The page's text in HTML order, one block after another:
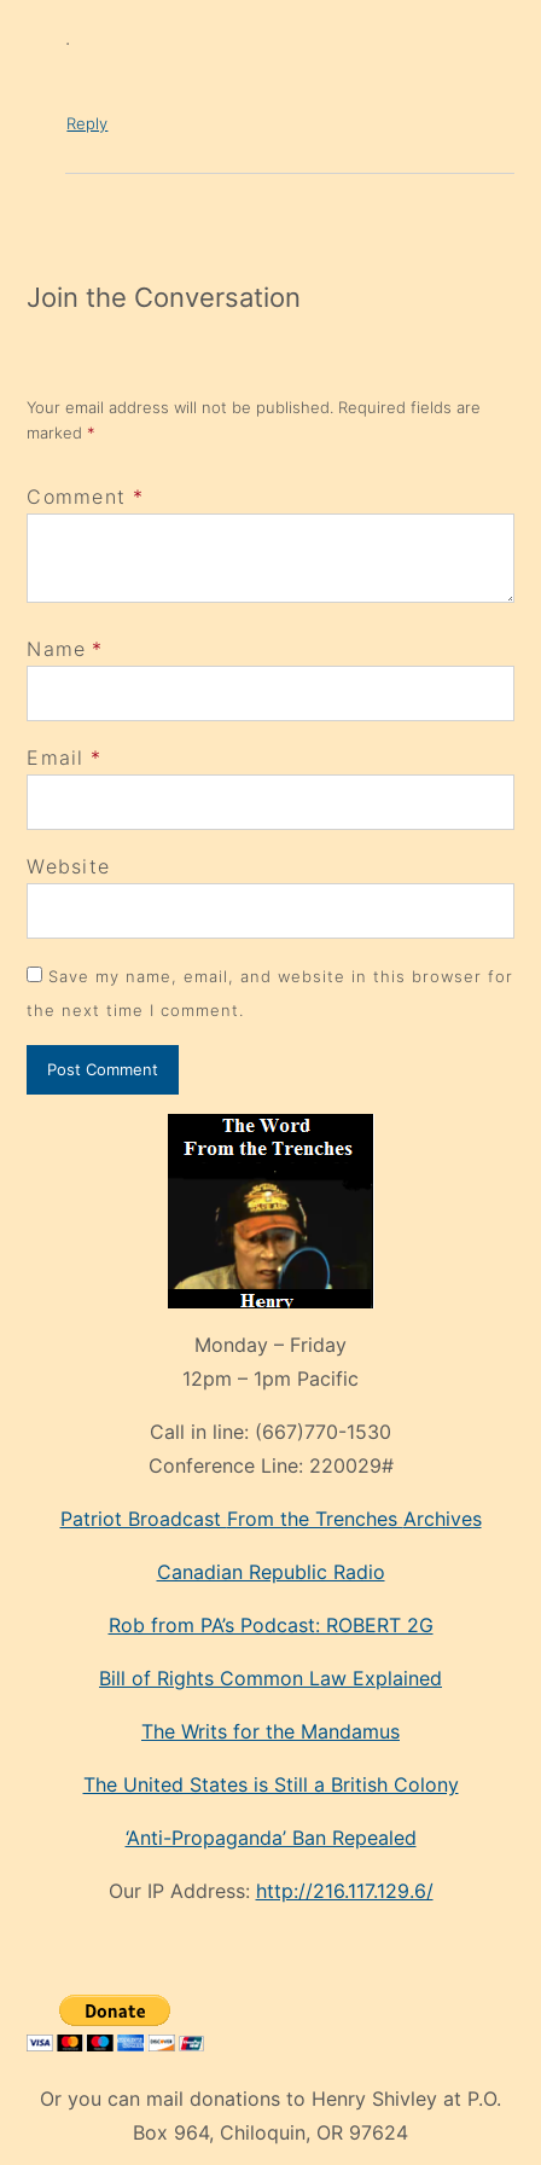
.
Reply
Join the Conversation
Your email address will not be published. Required fields are
marked *
Comment *
Name *
Email *
Website
Save my name, email, and website in this browser for
the next time I comment.
Monday – Friday
12pm – 1pm Pacific
Call in line: (667)770-1530
Conference Line: 220029#
Patriot Broadcast From the Trenches Archives
Canadian Republic Radio
Rob from PA’s Podcast: ROBERT 2G
Bill of Rights Common Law Explained
The Writs for the Mandamus
The United States is Still a British Colony
‘Anti-Propaganda’ Ban Repealed
Our IP Address: http://216.117.129.6/
Or you can mail donations to Henry Shivley at P.O.
Box 964, Chiloquin, OR 97624